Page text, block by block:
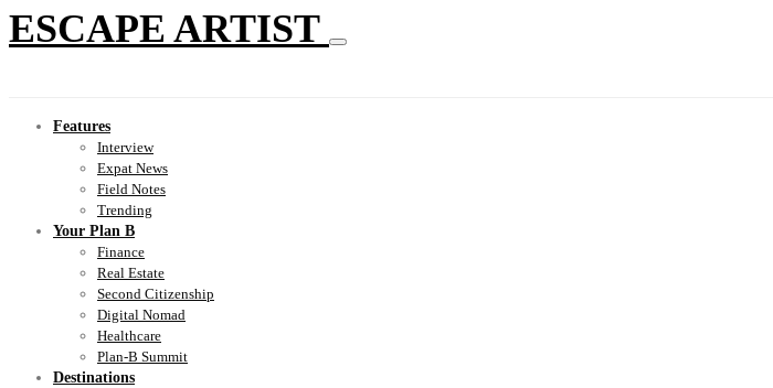
ESCAPE ARTIST
Features
Interview
Expat News
Field Notes
Trending
Your Plan B
Finance
Real Estate
Second Citizenship
Digital Nomad
Healthcare
Plan-B Summit
Destinations